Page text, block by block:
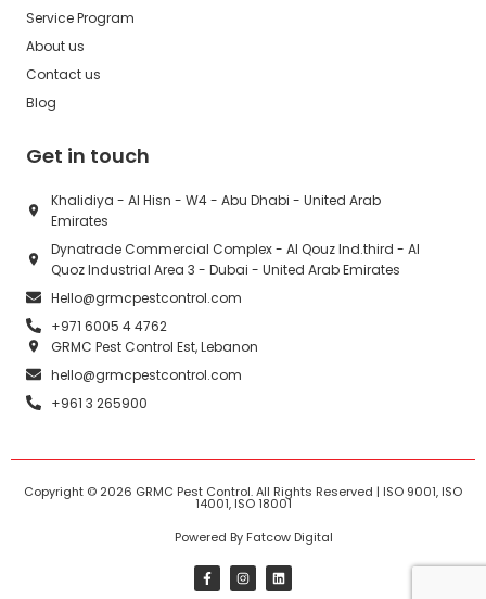
Service Program
About us
Contact us
Blog
Get in touch
Khalidiya - Al Hisn - W4 - Abu Dhabi - United Arab
Emirates
Dynatrade Commercial Complex - Al Qouz Ind.third - Al
Quoz Industrial Area 3 - Dubai - United Arab Emirates
Hello@grmcpestcontrol.com
+971 6005 4 4762
GRMC Pest Control Est, Lebanon
hello@grmcpestcontrol.com
+961 3 265900
Copyright © 2026 GRMC Pest Control. All Rights Reserved | ISO 9001, ISO
14001, ISO 18001
Powered By Fatcow Digital